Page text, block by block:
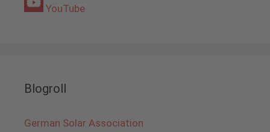
YouTube
Blogroll
German Solar Association